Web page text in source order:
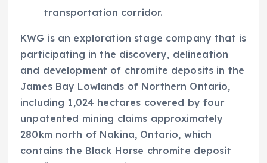
transportation corridor.
KWG is an exploration stage company that is
participating in the discovery, delineation
and development of chromite deposits in the
James Bay Lowlands of Northern Ontario,
including 1,024 hectares covered by four
unpatented mining claims approximately
280km north of Nakina, Ontario, which
contains the Black Horse chromite deposit